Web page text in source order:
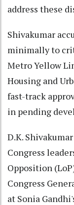
address these
Shivakumar
minimally to
Metro Yellow
Housing and
fast-track
in pending
D.K.
Congress
Opposition
Congress
at Sonia